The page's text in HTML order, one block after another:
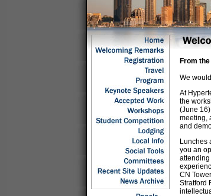
From
We
At
the
(June
meeting,
and
Lunches
you an
attending
CN
Stratford